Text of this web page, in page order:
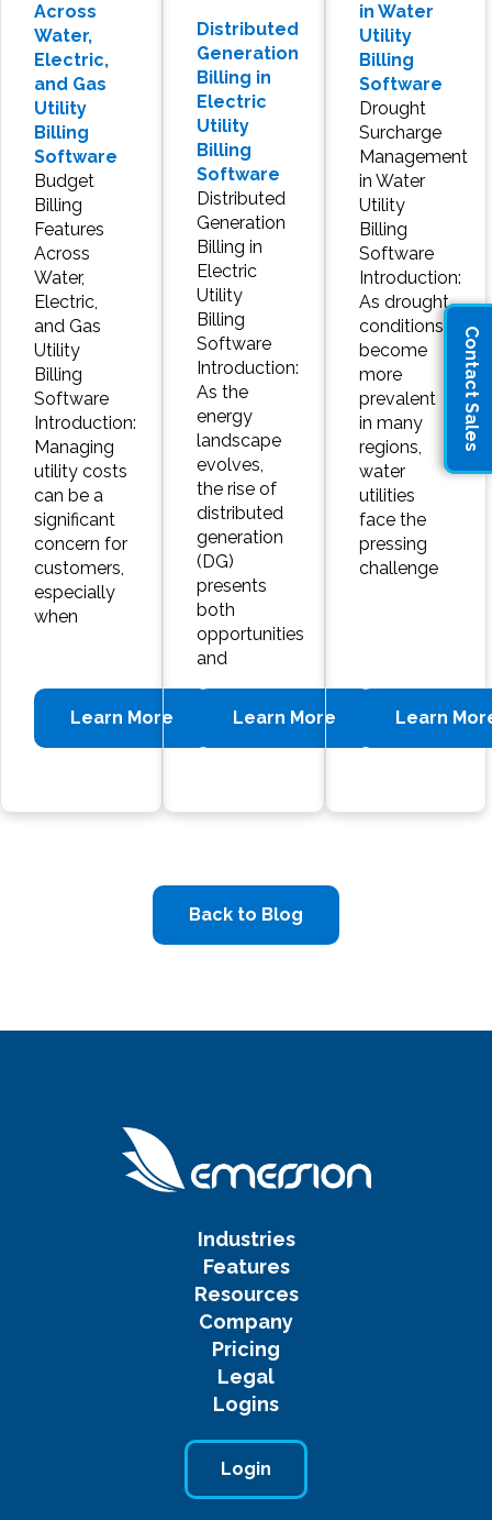
Contact Sales
Across
Water,
Electric,
and Gas
Utility
Billing
Software
Budget
Billing
Features
Across
Water,
Electric,
and Gas
Utility
Billing
Software
Introduction:
Managing
utility costs
can be a
significant
concern for
customers,
especially
when
Learn More
Distributed
Generation
Billing in
Electric
Utility
Billing
Software
Distributed
Generation
Billing in
Electric
Utility
Billing
Software
Introduction:
As the
energy
landscape
evolves,
the rise of
distributed
generation
(DG)
presents
both
opportunities
and
Learn More
in Water
Utility
Billing
Software
Drought
Surcharge
Management
in Water
Utility
Billing
Software
Introduction:
As drought
conditions
become
more
prevalent
in many
regions,
water
utilities
face the
pressing
challenge
Learn
Back to Blog
Industries
Features
Resources
Company
Pricing
Legal
Logins
Login